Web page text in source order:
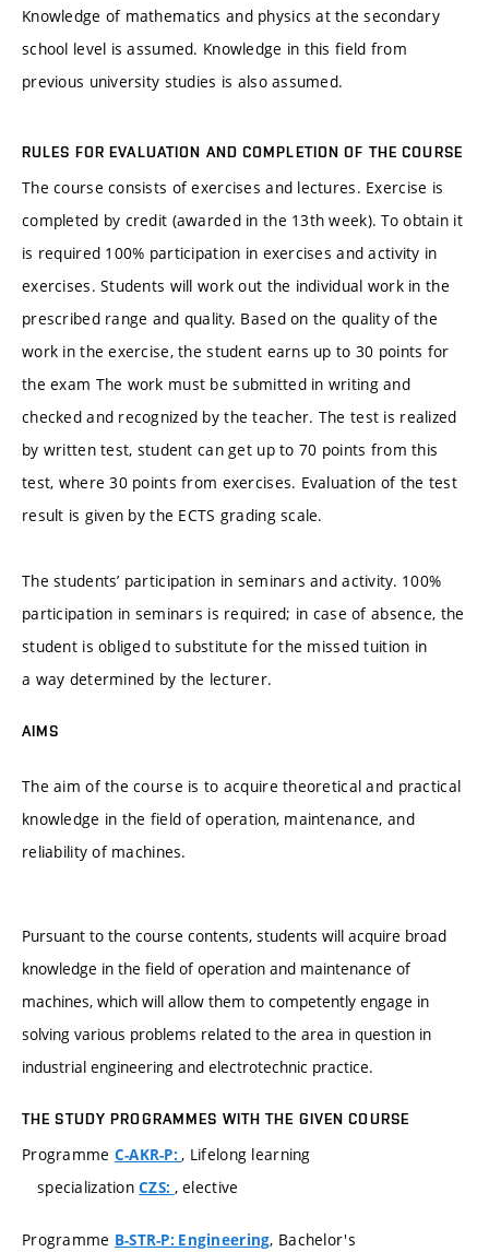
Knowledge of mathematics and physics at the secondary
school level is assumed. Knowledge in this field from
previous university studies is also assumed.
RULES FOR EVALUATION AND COMPLETION OF THE COURSE
The course consists of exercises and lectures. Exercise is
completed by credit (awarded in the 13th week). To obtain it
is required 100% participation in exercises and activity in
exercises. Students will work out the individual work in the
prescribed range and quality. Based on the quality of the
work in the exercise, the student earns up to 30 points for
the exam The work must be submitted in writing and
checked and recognized by the teacher. The test is realized
by written test, student can get up to 70 points from this
test, where 30 points from exercises. Evaluation of the test
result is given by the ECTS grading scale.
The students’ participation in seminars and activity. 100%
participation in seminars is required; in case of absence, the
student is obliged to substitute for the missed tuition in
a way determined by the lecturer.
AIMS
The aim of the course is to acquire theoretical and practical
knowledge in the field of operation, maintenance, and
reliability of machines.
Pursuant to the course contents, students will acquire broad
knowledge in the field of operation and maintenance of
machines, which will allow them to competently engage in
solving various problems related to the area in question in
industrial engineering and electrotechnic practice.
THE STUDY PROGRAMMES WITH THE GIVEN COURSE
Programme C-AKR-P:, Lifelong learning
specializationCZS: , elective
Programme B-STR-P: Engineering, Bachelor's